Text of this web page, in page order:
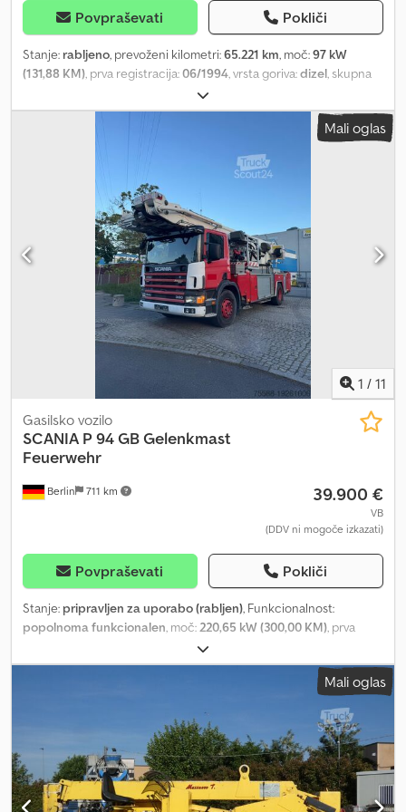
Povpraševati Pokliči
Stanje: rabljeno, prevoženi kilometri:65.221 km, moč:97 kW
(131,88 KM), prva registracija:06/1994, vrsta goriva:dizel, skupna
mehanski
roofer crane * Superstructure: Klaas 28-07 * Operating hours:
4601 Dcodpfx Asuffpdsn Hsk * With remote control * With work
meters * Differential lock * 6-cylinder engine * Rear left
outrigger cylinder leaking
Mali oglas
1 / 11
Berlin 711 km
Gasilsko vozilo
SCANIA P 94 GB Gelenkmast
Feuerwehr
39.900 €
VB
(DDV ni mogoče izkazati)
Povpraševati Pokliči
Stanje: pripravljen za uporabo (rabljen), Funkcionalnost:
popolnoma funkcionalen, moč:220,65 kW (300,00 KM), prva
, konfiguracija osi:
izdelave:2003, Aerial Rescue Vehicle Rescue Platform / Work
Platform Vema Lift Oy Dcedpswn Hwrsfx An Hsk Model: 323TFL-E
meters Slew Angle: 360° continuous rotation Maximum Basket
Load: 400kg Water line up to the basket Water monitor (water
cannon) in the basket Power supply in the basket Stabilizers:
Hydraulic, fully automatic Controls: Platform and ground
operation (electrohydraulic) Special Features: Certificate of CE
Mali oglas